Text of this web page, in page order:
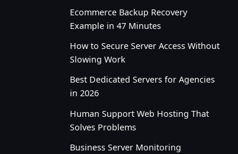
Ecommerce Backup Recovery
Example in 47 Minutes
How to Secure Server Access Without
Slowing Work
Best Dedicated Servers for Agencies
in 2026
Human Support Web Hosting That
Solves Problems
Business Server Monitoring